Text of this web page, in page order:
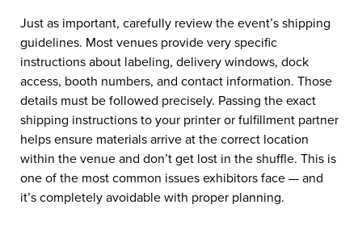
Just as important, carefully review the event’s shipping
guidelines. Most venues provide very specific
instructions about labeling, delivery windows, dock
access, booth numbers, and contact information. Those
details must be followed precisely. Passing the exact
shipping instructions to your printer or fulfillment partner
helps ensure materials arrive at the correct location
within the venue and don’t get lost in the shuffle. This is
one of the most common issues exhibitors face — and
it’s completely avoidable with proper planning.